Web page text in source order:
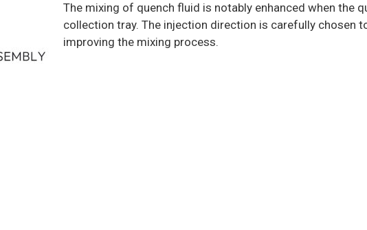
The mixing of quench fluid is notably enhanced when the
collection tray. The injection direction is carefully chosen
improving the mixing process.